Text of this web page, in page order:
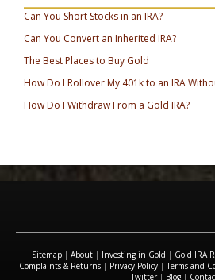
Can You Short Stocks in an IRA?
Can You Convert an Inherited IRA?
The Best Places to Buy Gold
How Do I Rollover My 401k to an IRA
How Do I Withdraw From a Gold IRA?
Sitemap | About | Investing in Gold | Gold IRA
Complaints & Returns| Privacy Policy|Terms and
Twitter| Blog |